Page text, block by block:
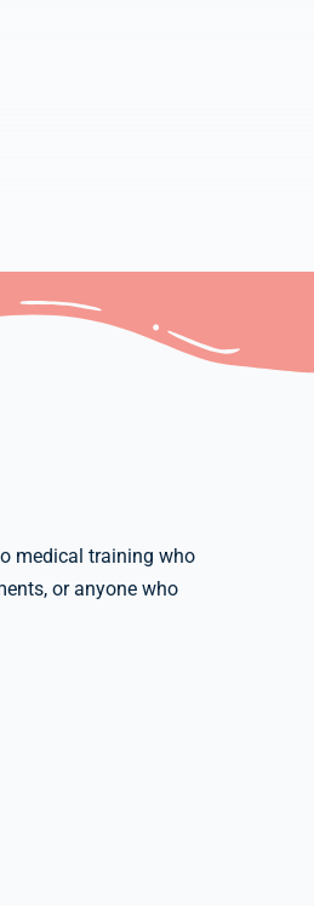
medical training who
or anyone who